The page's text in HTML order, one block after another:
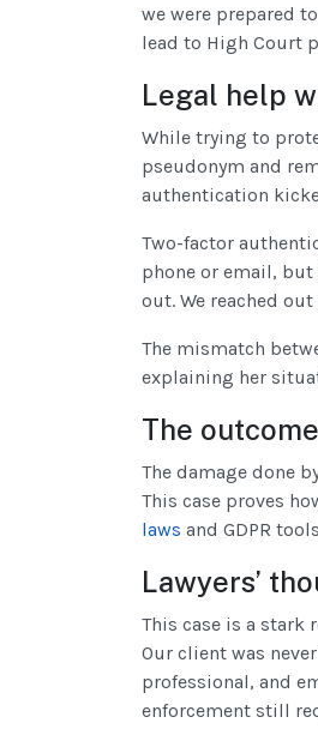
we were prepared
lead to High Court
Legal help
While trying to
pseudonym and
authentication
Two-factor
phone or email, but
out. We reached
The mismatch
explaining her
The
The damage done
This case proves
laws and GDPR
Lawyers’
This case is a
Our client was
professional, and
enforcement still